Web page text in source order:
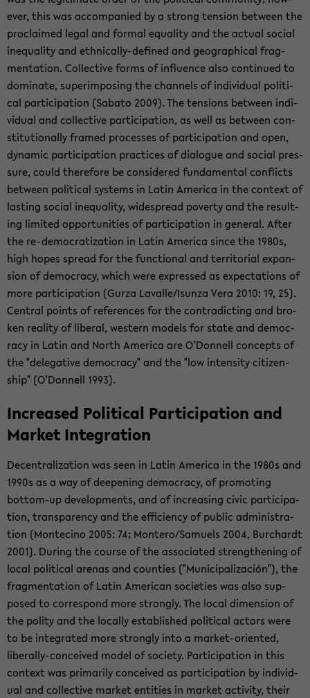
ever, this was ac­com­pa­nied by a strong ten­sion be­tween the
pro­claimed legal and for­mal equal­ity and the ac­tual so­cial
in­equal­ity and ethnically-​defined and ge­o­graph­i­cal frag­
men­ta­tion. Col­lec­tive forms of in­flu­ence also con­tin­ued to
dom­i­nate, su­per­im­pos­ing the chan­nels of in­di­vid­ual po­lit­i­
cal par­tic­i­pa­tion (Sabato 2009). The ten­sions be­tween in­di­
vid­ual and col­lec­tive par­tic­i­pa­tion, as well as be­tween con­
sti­tu­tion­ally framed processes of par­tic­i­pa­tion and open,
dy­namic par­tic­i­pa­tion prac­tices of di­a­logue and so­cial pres­
sure, could there­fore be con­sid­ered fun­da­men­tal con­flicts
be­tween po­lit­i­cal sys­tems in Latin Amer­ica in the con­text of
last­ing so­cial in­equal­ity, wide­spread poverty and the re­sult­
ing lim­ited op­por­tu­ni­ties of par­tic­i­pa­tion in gen­eral. After
the re-​democratization in Latin Amer­ica since the 1980s,
high hopes spread for the func­tional and ter­ri­to­r­ial ex­pan­
sion of democ­racy, which were ex­pressed as ex­pec­ta­tions of
more par­tic­i­pa­tion (Gurza Lavalle/Isunza Vera 2010: 19, 25).
Cen­tral points of ref­er­ences for the con­tra­dict­ing and bro­
ken re­al­ity of lib­eral, west­ern mod­els for state and democ­
racy in Latin and North Amer­ica are O’Don­nell con­cepts of
the "del­ega­tive democ­racy" and the "low in­ten­sity cit­i­zen­
ship" (O’Don­nell 1993).
In­creased Po­lit­i­cal Par­tic­i­pa­tion and
Mar­ket In­te­gra­tion
De­cen­tral­iza­tion was seen in Latin Amer­ica in the 1980s and
1990s as a way of deep­en­ing democ­racy, of pro­mot­ing
bottom-​up de­vel­op­ments, and of in­creas­ing civic par­tic­i­pa­
tion, trans­parency and the ef­fi­ciency of pub­lic ad­min­is­tra­
tion (Mon­te­cino 2005: 74; Mon­tero/Samuels 2004, Bur­chardt
2001). Dur­ing the course of the as­so­ci­ated strength­en­ing of
local po­lit­i­cal are­nas and coun­ties ("Mu­nic­i­pal­ización"), the
frag­men­ta­tion of Latin Amer­i­can so­ci­eties was also sup­
posed to cor­re­spond more strongly. The local di­men­sion of
the polity and the lo­cally es­tab­lished po­lit­i­cal ac­tors were
to be in­te­grated more strongly into a market-​oriented,
liberally-​conceived model of so­ci­ety. Par­tic­i­pa­tion in this
con­text was pri­mar­ily con­ceived as par­tic­i­pa­tion by in­di­vid­
ual and col­lec­tive mar­ket en­ti­ties in mar­ket ac­tiv­ity, their